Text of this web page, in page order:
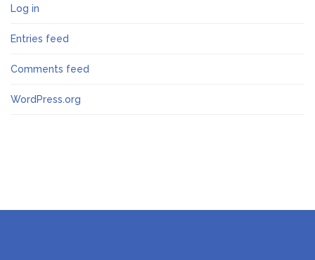
Log in
Entries feed
Comments feed
WordPress.org